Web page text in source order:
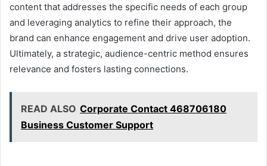
content that addresses the specific needs of each group
and leveraging analytics to refine their approach, the
brand can enhance engagement and drive user adoption.
Ultimately, a strategic, audience-centric method ensures
relevance and fosters lasting connections.
READ ALSO Corporate Contact 468706180
Business Customer Support